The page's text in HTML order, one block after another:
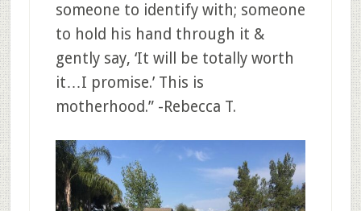
someone to identify with; someone
to hold his hand through it &
gently say, ‘It will be totally worth
it…I promise.’ This is
motherhood.” -Rebecca T.